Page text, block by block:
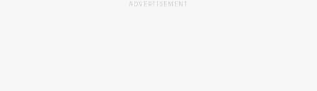
ADVERTISEMENT